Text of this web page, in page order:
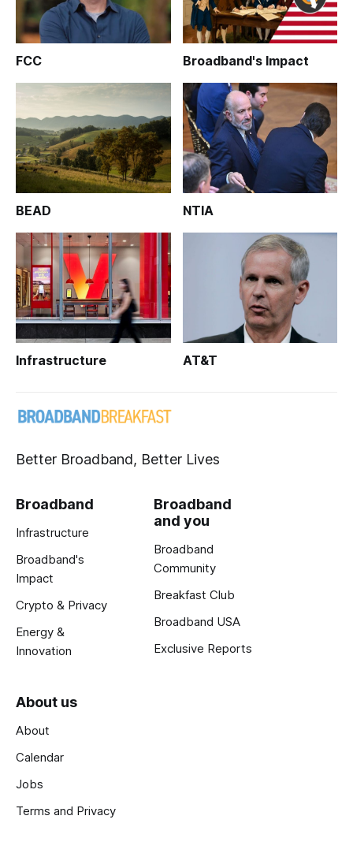
FCC Broadband's Impact
BEAD NTIA
Infrastructure AT&T
Better Broadband, Better Lives
Broadband
Infrastructure
Broadband's
Impact
Crypto & Privacy
Energy &
Innovation
Broadband
and you
Broadband
Community
Breakfast Club
Broadband USA
Exclusive Reports
About us
About
Calendar
Jobs
Terms and Privacy